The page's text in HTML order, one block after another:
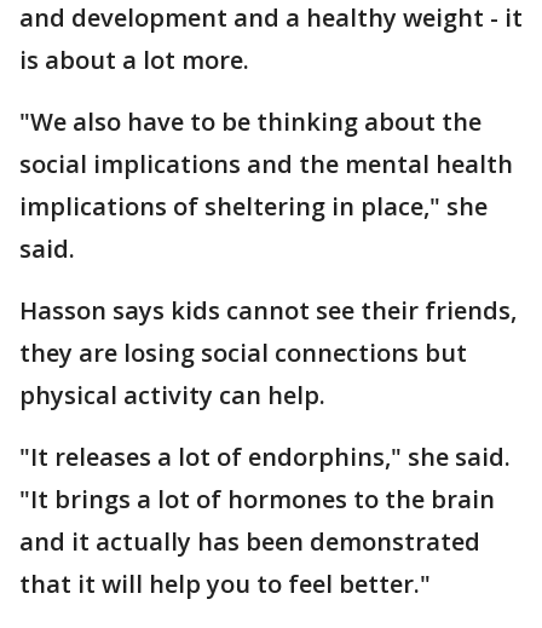
and development and a healthy weight - it
is about a lot more.
"We also have to be thinking about the
social implications and the mental health
implications of sheltering in place," she
said.
Hasson says kids cannot see their friends,
they are losing social connections but
physical activity can help.
"It releases a lot of endorphins," she said.
"It brings a lot of hormones to the brain
and it actually has been demonstrated
that it will help you to feel better."